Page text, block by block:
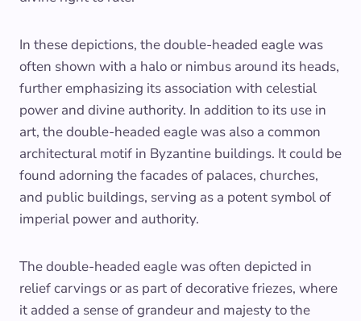
In these depictions, the double-headed eagle was
often shown with a halo or nimbus around its heads,
further emphasizing its association with celestial
power and divine authority. In addition to its use in
art, the double-headed eagle was also a common
architectural motif in Byzantine buildings. It could be
found adorning the facades of palaces, churches,
and public buildings, serving as a potent symbol of
imperial power and authority.
The double-headed eagle was often depicted in
relief carvings or as part of decorative friezes, where
it added a sense of grandeur and majesty to the